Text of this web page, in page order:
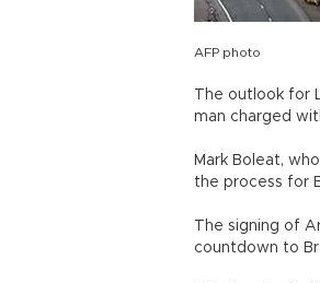
AFP photo
The outlook for
man charged
Mark Boleat,
the process for
The signing of
countdown to